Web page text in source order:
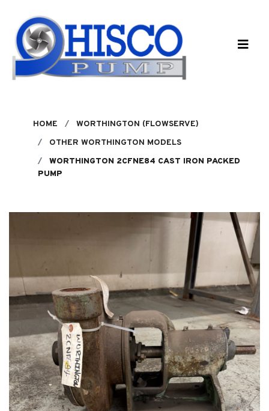
HOME
WORTHINGTON (FLOWSERVE)
OTHER WORTHINGTON MODELS
WORTHINGTON 2CFNE84 CAST IRON PACKED
PUMP